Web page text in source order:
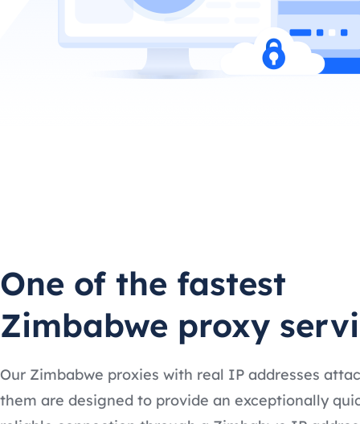
One of the fastest
Zimbabwe proxy
Our Zimbabwe proxies with real IP addresses
them are designed to provide an exceptionally